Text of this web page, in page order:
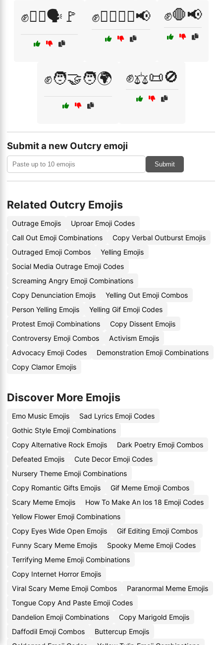
✊🚶‍♀️🗣️🚩 ✊🚶‍♀️🚶‍♂️📢 ✊🛑📢
✊🧑‍🤝‍🧑🌍 ✊⚖️📜🚫
Submit a new Outcry emoji
Submit
Related Outcry Emojis
Outrage Emojis
Uproar Emoji Codes
Call Out Emoji Combinations
Copy Verbal Outburst Emojis
Outraged Emoji Combos
Yelling Emojis
Social Media Outrage Emoji Codes
Screaming Angry Emoji Combinations
Copy Denunciation Emojis
Yelling Out Emoji Combos
Person Yelling Emojis
Yelling Gif Emoji Codes
Protest Emoji Combinations
Copy Dissent Emojis
Controversy Emoji Combos
Activism Emojis
Advocacy Emoji Codes
Demonstration Emoji Combinations
Copy Clamor Emojis
Discover More Emojis
Emo Music Emojis
Sad Lyrics Emoji Codes
Gothic Style Emoji Combinations
Copy Alternative Rock Emojis
Dark Poetry Emoji Combos
Defeated Emojis
Cute Decor Emoji Codes
Nursery Theme Emoji Combinations
Copy Romantic Gifts Emojis
Gif Meme Emoji Combos
Scary Meme Emojis
How To Make An Ios 18 Emoji Codes
Yellow Flower Emoji Combinations
Copy Eyes Wide Open Emojis
Gif Editing Emoji Combos
Funny Scary Meme Emojis
Spooky Meme Emoji Codes
Terrifying Meme Emoji Combinations
Copy Internet Horror Emojis
Viral Scary Meme Emoji Combos
Paranormal Meme Emojis
Tongue Copy And Paste Emoji Codes
Dandelion Emoji Combinations
Copy Marigold Emojis
Daffodil Emoji Combos
Buttercup Emojis